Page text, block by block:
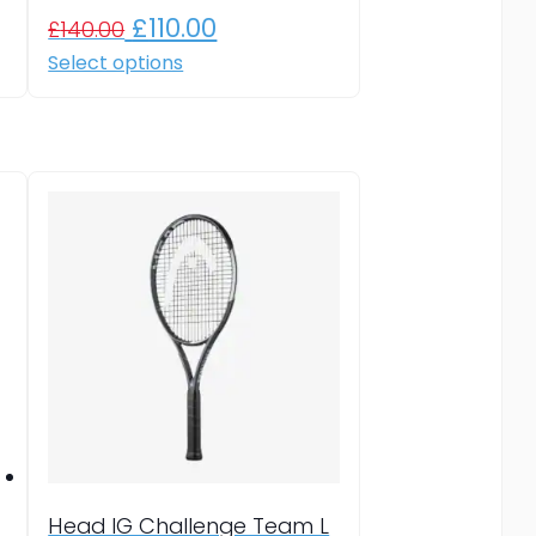
£140.00 Original
price
£110.00
Select options
The
options
may
be
chosen
on
the
product
page
Head IG Challenge Team L